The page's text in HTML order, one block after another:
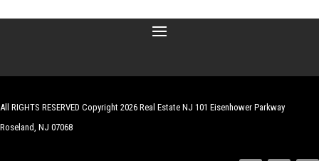
All RIGHTS RESERVED Copyright 2026 Real Estate NJ 101 Eisenhower Parkway
Roseland, NJ 07068